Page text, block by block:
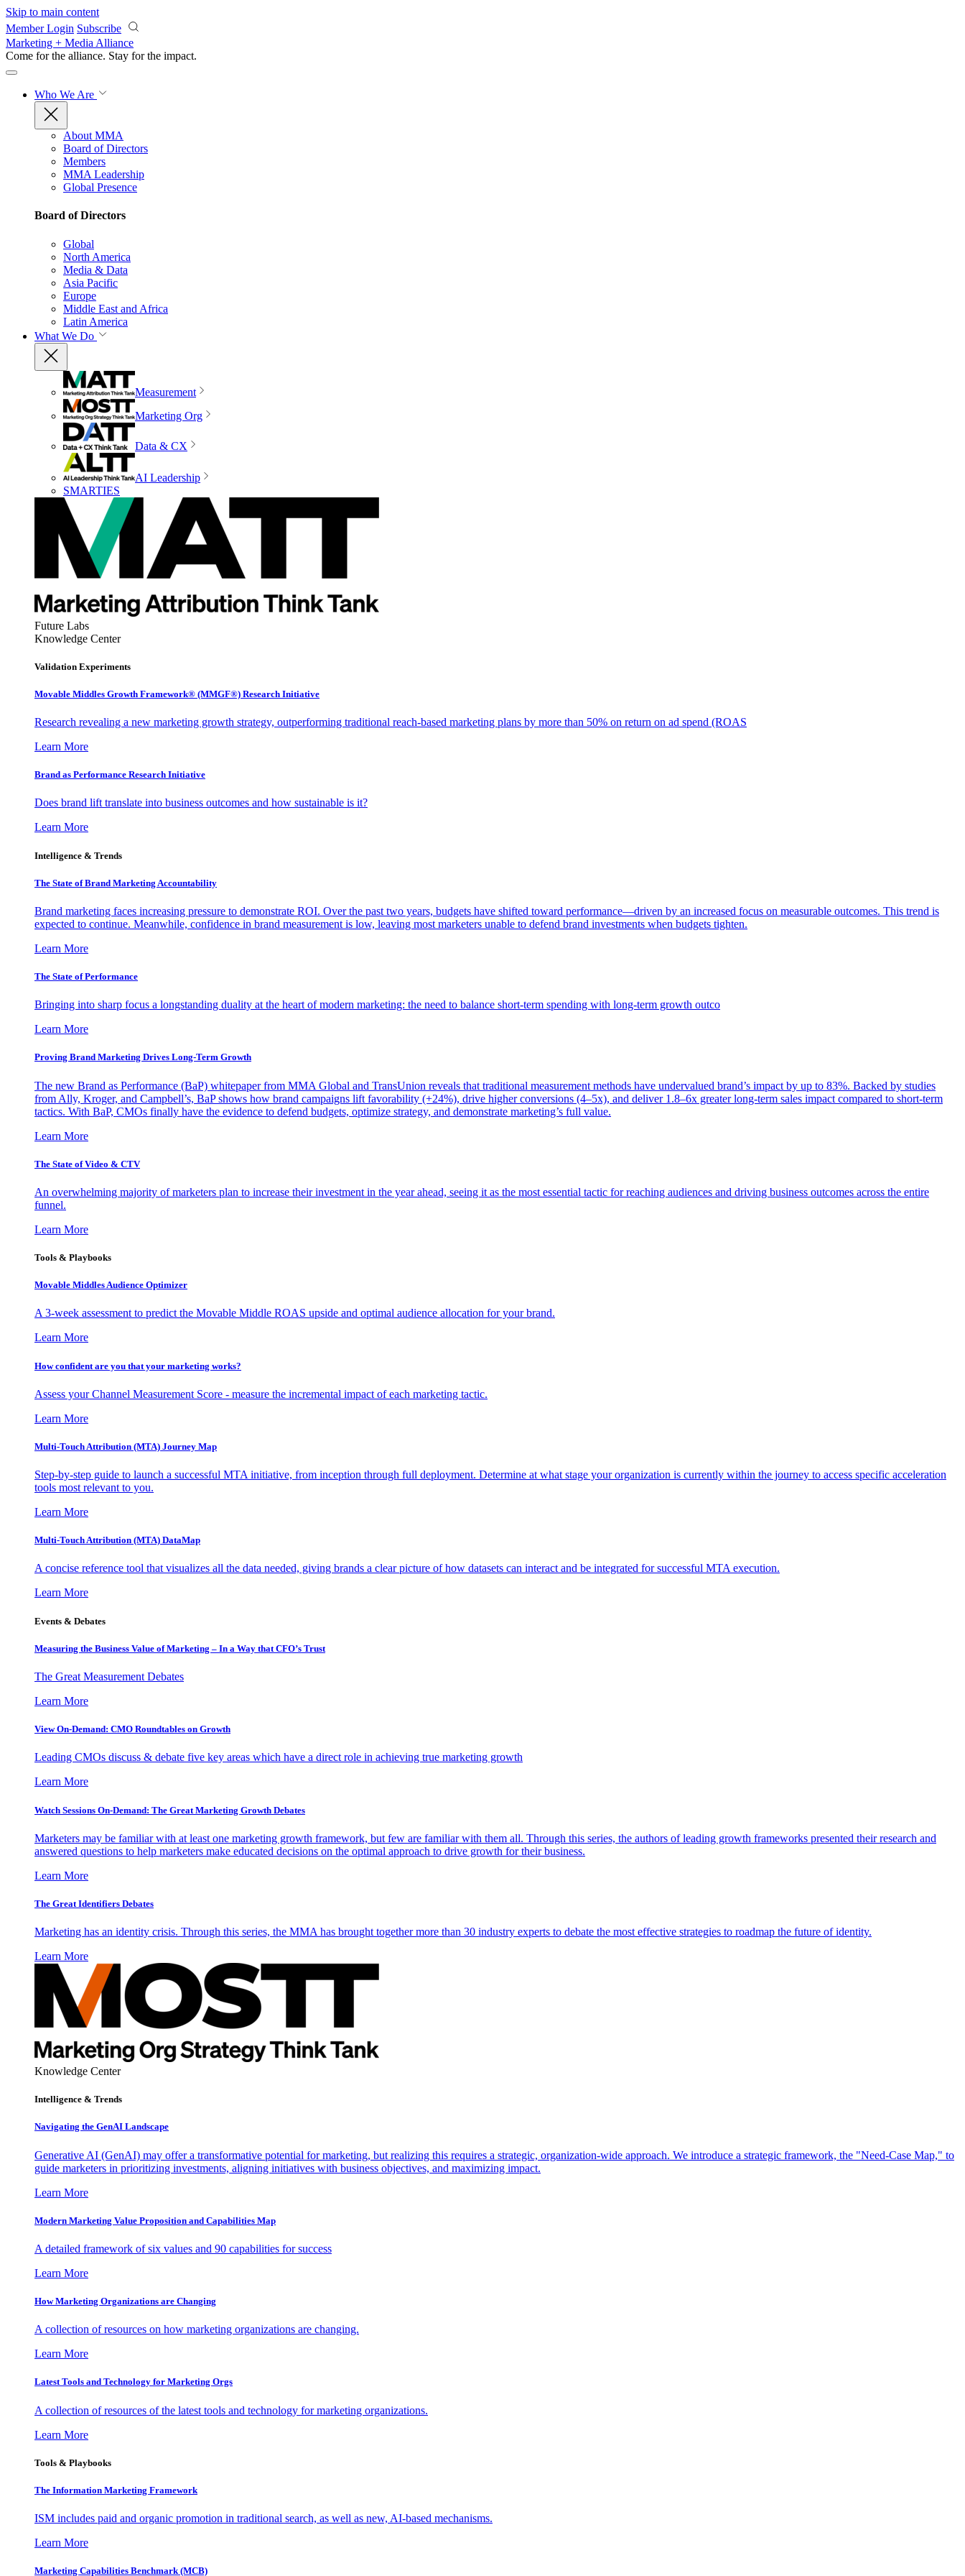
Skip to main content
Member Login Subscribe
Marketing + Media Alliance
Come for the alliance. Stay for the impact.
Who We Are
About MMA
Board of Directors
Members
MMA Leadership
Global Presence
Board of Directors
Global
North America
Media & Data
Asia Pacific
Europe
Middle East and Africa
Latin America
What We Do
Measurement
Marketing Org
Data & CX
AI Leadership
SMARTIES
Future Labs
Knowledge Center
Validation Experiments
Movable Middles Growth Framework® (MMGF®) Research Initiative
Research revealing a new marketing growth strategy, outperforming traditional reach-based marketing plans by more than 50% on return on ad spend (ROAS
Learn More
Brand as Performance Research Initiative
Does brand lift translate into business outcomes and how sustainable is it?
Learn More
Intelligence & Trends
The State of Brand Marketing Accountability
Brand marketing faces increasing pressure to demonstrate ROI. Over the past two years, budgets have shifted toward performance—driven by an increased focus on measurable outcomes. This trend is
expected to continue. Meanwhile, confidence in brand measurement is low, leaving most marketers unable to defend brand investments when budgets tighten.
Learn More
The State of Performance
Bringing into sharp focus a longstanding duality at the heart of modern marketing: the need to balance short-term spending with long-term growth outco
Learn More
Proving Brand Marketing Drives Long-Term Growth
The new Brand as Performance (BaP) whitepaper from MMA Global and TransUnion reveals that traditional measurement methods have undervalued brand’s impact by up to 83%. Backed by studies
from Ally, Kroger, and Campbell’s, BaP shows how brand campaigns lift favorability (+24%), drive higher conversions (4–5x), and deliver 1.8–6x greater long-term sales impact compared to short-term
tactics. With BaP, CMOs finally have the evidence to defend budgets, optimize strategy, and demonstrate marketing’s full value.
Learn More
The State of Video & CTV
An overwhelming majority of marketers plan to increase their investment in the year ahead, seeing it as the most essential tactic for reaching audiences and driving business outcomes across the entire
funnel.
Learn More
Tools & Playbooks
Movable Middles Audience Optimizer
A 3-week assessment to predict the Movable Middle ROAS upside and optimal audience allocation for your brand.
Learn More
How confident are you that your marketing works?
Assess your Channel Measurement Score - measure the incremental impact of each marketing tactic.
Learn More
Multi-Touch Attribution (MTA) Journey Map
Step-by-step guide to launch a successful MTA initiative, from inception through full deployment. Determine at what stage your organization is currently within the journey to access specific acceleration
tools most relevant to you.
Learn More
Multi-Touch Attribution (MTA) DataMap
A concise reference tool that visualizes all the data needed, giving brands a clear picture of how datasets can interact and be integrated for successful MTA execution.
Learn More
Events & Debates
Measuring the Business Value of Marketing – In a Way that CFO’s Trust
The Great Measurement Debates
Learn More
View On-Demand: CMO Roundtables on Growth
Leading CMOs discuss & debate five key areas which have a direct role in achieving true marketing growth
Learn More
Watch Sessions On-Demand: The Great Marketing Growth Debates
Marketers may be familiar with at least one marketing growth framework, but few are familiar with them all. Through this series, the authors of leading growth frameworks presented their research and
answered questions to help marketers make educated decisions on the optimal approach to drive growth for their business.
Learn More
The Great Identifiers Debates
Marketing has an identity crisis. Through this series, the MMA has brought together more than 30 industry experts to debate the most effective strategies to roadmap the future of identity.
Learn More
Knowledge Center
Intelligence & Trends
Navigating the GenAI Landscape
Generative AI (GenAI) may offer a transformative potential for marketing, but realizing this requires a strategic, organization-wide approach. We introduce a strategic framework, the "Need-Case Map," to
guide marketers in prioritizing investments, aligning initiatives with business objectives, and maximizing impact.
Learn More
Modern Marketing Value Proposition and Capabilities Map
A detailed framework of six values and 90 capabilities for success
Learn More
How Marketing Organizations are Changing
A collection of resources on how marketing organizations are changing.
Learn More
Latest Tools and Technology for Marketing Orgs
A collection of resources of the latest tools and technology for marketing organizations.
Learn More
Tools & Playbooks
The Information Marketing Framework
ISM includes paid and organic promotion in traditional search, as well as new, AI-based mechanisms.
Learn More
Marketing Capabilities Benchmark (MCB)